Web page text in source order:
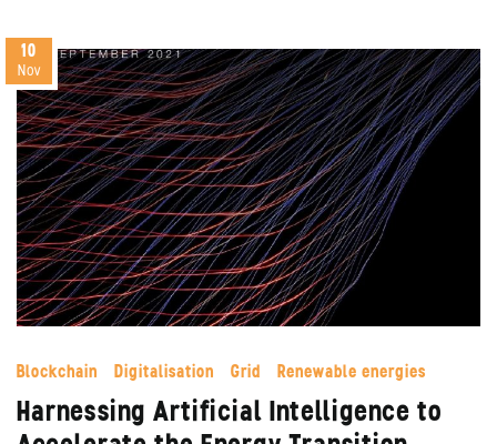
10
Nov
Blockchain Digitalisation Grid Renewable energies
Harnessing Artificial Intelligence to